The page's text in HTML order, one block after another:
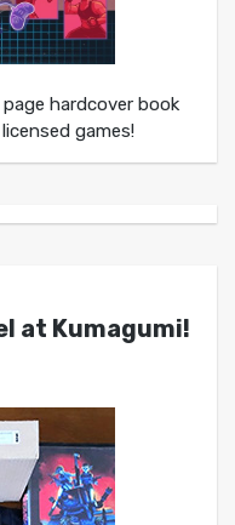
hardcover book
games!
at Kumagumi!